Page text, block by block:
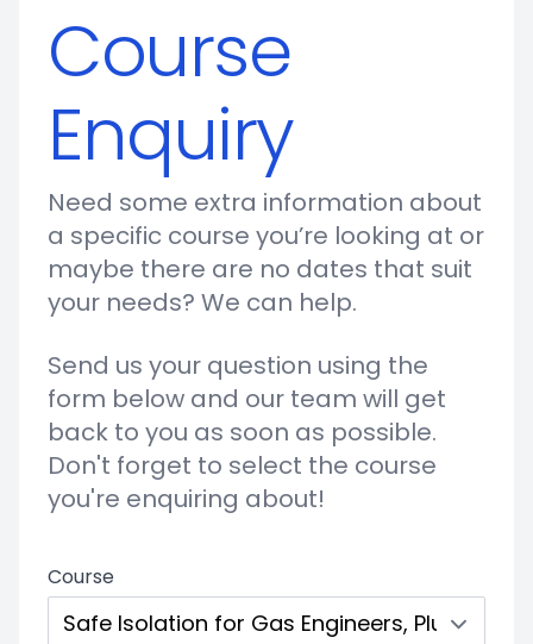
Course
Enquiry
Need some extra information about
a specific course you’re looking at or
maybe there are no dates that suit
your needs? We can help.
Send us your question using the
form below and our team will get
back to you as soon as possible.
Don't forget to select the course
you're enquiring about!
Course